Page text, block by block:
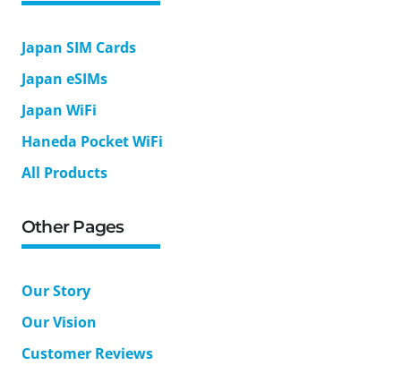
Japan SIM Cards
Japan eSIMs
Japan WiFi
Haneda Pocket WiFi
All Products
Other Pages
Our Story
Our Vision
Customer Reviews